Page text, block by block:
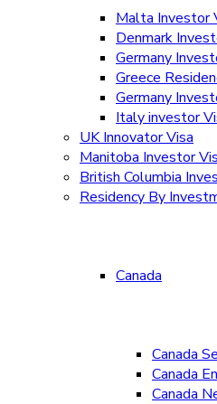
Malta Investor
Denmark
Germany
Greece
Germany
Italy investor
UK Innovator Visa
Manitoba Investor
British Columbia
Residency By
Canada
Canada
Canada
Canada